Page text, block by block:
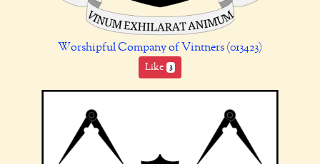
Worshipful Company of Vintners (013423)
Like 3